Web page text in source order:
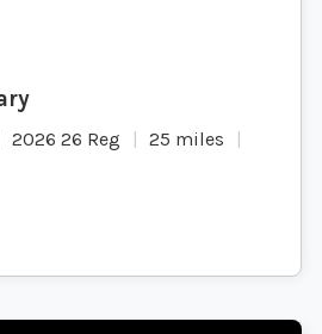
2026 26 Reg
25 miles